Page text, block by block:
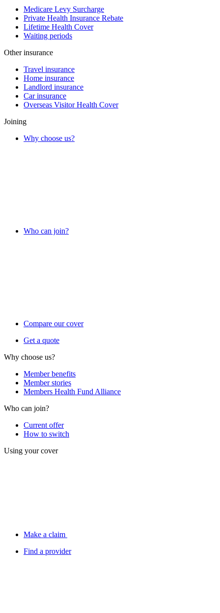
Medicare Levy Surcharge
Private Health Insurance Rebate
Lifetime Health Cover
Waiting periods
Other insurance
Travel insurance
Home insurance
Landlord insurance
Car insurance
Overseas Visitor Health Cover
Joining
Why choose us?
Who can join?
Compare our cover
Get a quote
Why choose us?
Member benefits
Member stories
Members Health Fund Alliance
Who can join?
Current offer
How to switch
Using your cover
Make a claim
Find a provider